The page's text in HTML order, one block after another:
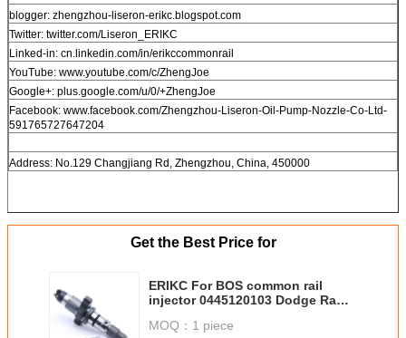
blogger: zhengzhou-liseron-erikc.blogspot.com
Twitter: twitter.com/Liseron_ERIKC
Linked-in: cn.linkedin.com/in/erikccommonrail
YouTube: www.youtube.com/c/ZhengJoe
Google+: plus.google.com/u/0/+ZhengJoe
Facebook: www.facebook.com/Zhengzhou-Liseron-Oil-Pump-Nozzle-Co-Ltd-
591765727647204
Address: No.129 Changjiang Rd, Zhengzhou, China, 450000
Get the Best Price for
ERIKC For BOS common rail
injector 0445120103 Dodge Ram
injection 0986435505
MOQ： 1 piece